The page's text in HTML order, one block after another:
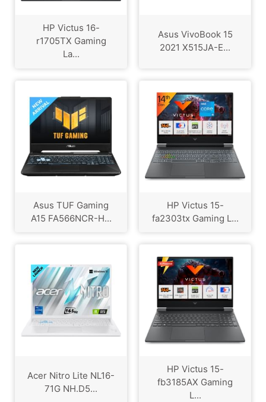
HP Victus 16-
r1705TX Gaming
La...
Asus VivoBook 15
2021 X515JA-E...
Asus TUF Gaming
A15 FA566NCR-H...
HP Victus 15-
fa2303tx Gaming L...
Acer Nitro Lite NL16-
71G NH.D5...
HP Victus 15-
fb3185AX Gaming
L...